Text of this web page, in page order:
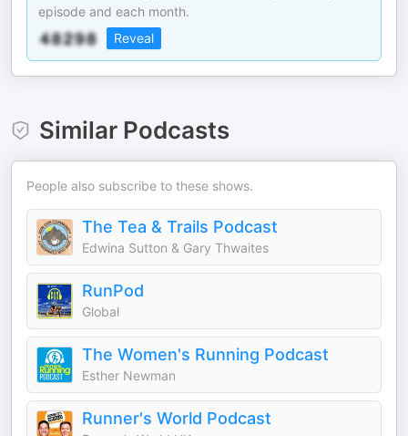
episode and each month.
Reveal
Similar Podcasts
People also subscribe to these shows.
The Tea & Trails Podcast
Edwina Sutton & Gary Thwaites
RunPod
Global
The Women's Running Podcast
Esther Newman
Runner's World Podcast